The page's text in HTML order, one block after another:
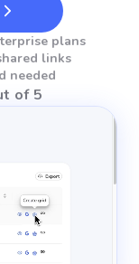
plans
links
needed
of 5